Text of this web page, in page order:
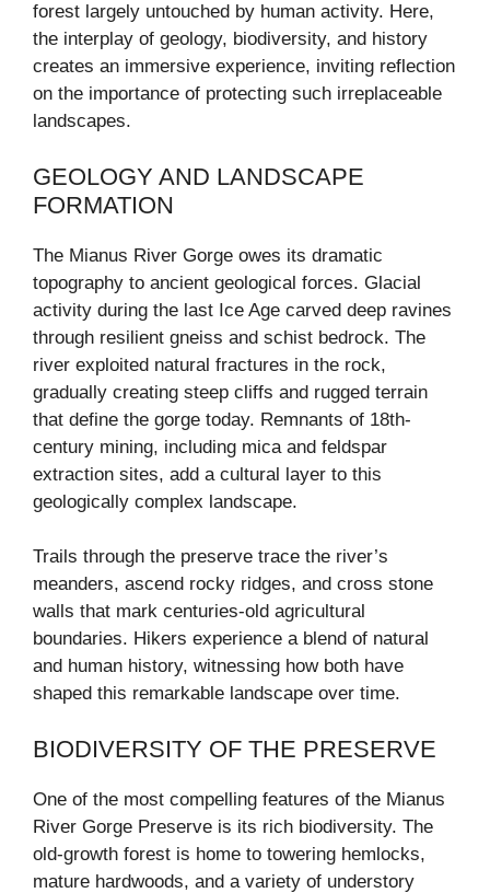
forest largely untouched by human activity. Here,
the interplay of geology, biodiversity, and history
creates an immersive experience, inviting reflection
on the importance of protecting such irreplaceable
landscapes.
GEOLOGY AND LANDSCAPE
FORMATION
The Mianus River Gorge owes its dramatic
topography to ancient geological forces. Glacial
activity during the last Ice Age carved deep ravines
through resilient gneiss and schist bedrock. The
river exploited natural fractures in the rock,
gradually creating steep cliffs and rugged terrain
that define the gorge today. Remnants of 18th-
century mining, including mica and feldspar
extraction sites, add a cultural layer to this
geologically complex landscape.
Trails through the preserve trace the river’s
meanders, ascend rocky ridges, and cross stone
walls that mark centuries-old agricultural
boundaries. Hikers experience a blend of natural
and human history, witnessing how both have
shaped this remarkable landscape over time.
BIODIVERSITY OF THE PRESERVE
One of the most compelling features of the Mianus
River Gorge Preserve is its rich biodiversity. The
old-growth forest is home to towering hemlocks,
mature hardwoods, and a variety of understory